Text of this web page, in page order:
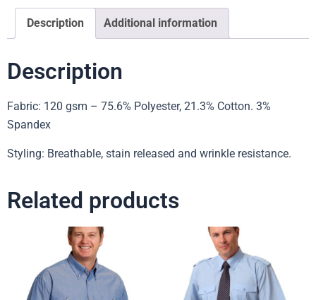
Description Additional information
Description
Fabric: 120 gsm – 75.6% Polyester, 21.3% Cotton. 3%
Spandex
Styling: Breathable, stain released and wrinkle resistance.
Related products